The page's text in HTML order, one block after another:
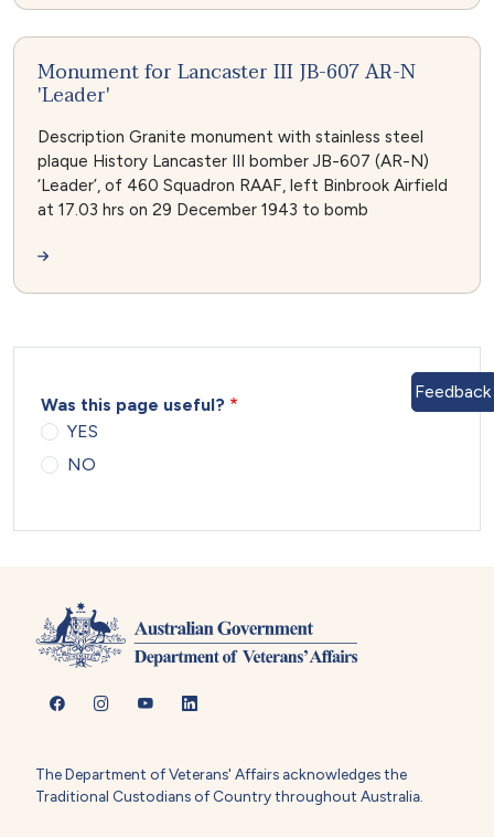
Monument for Lancaster III JB-607 AR-N
'Leader'
Description Granite monument with stainless steel
plaque History Lancaster III bomber JB-607 (AR-N)
‘Leader’, of 460 Squadron RAAF, left Binbrook Airfield
at 17.03 hrs on 29 December 1943 to bomb
Was this page useful?
YES
NO
The Department of Veterans' Affairs acknowledges the
Traditional Custodians of Country throughout Australia.
Feedback